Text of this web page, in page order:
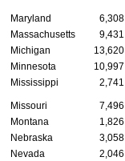
Maryland 6,308
Massachusetts
9,431
Michigan
13,620
Minnesota
10,997
Mississippi
2,741
Missouri 7,496
Montana
1,826
Nebraska
3,058
Nevada
2,046